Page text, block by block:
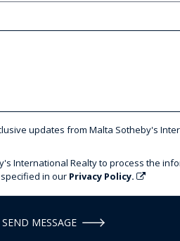
updates from Malta Sotheby's
International Realty to process the
in our Privacy Policy.
SEND MESSAGE